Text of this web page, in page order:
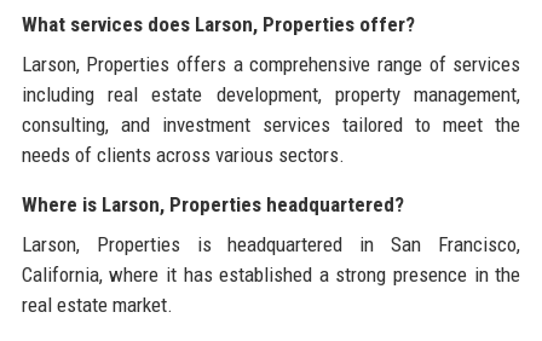
What services does Larson, Properties offer?
Larson, Properties offers a comprehensive range of services
including real estate development, property management,
consulting, and investment services tailored to meet the
needs of clients across various sectors.
Where is Larson, Properties headquartered?
Larson, Properties is headquartered in San Francisco,
California, where it has established a strong presence in the
real estate market.